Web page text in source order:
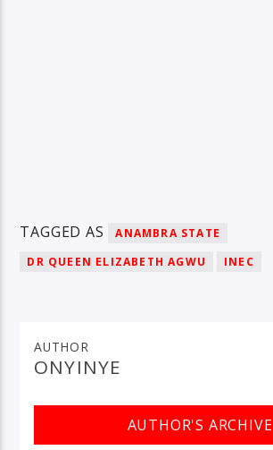
TAGGED AS
ANAMBRA STATE
DR QUEEN ELIZABETH AGWU
INEC
AUTHOR
ONYINYE
AUTHOR'S ARCHIVE